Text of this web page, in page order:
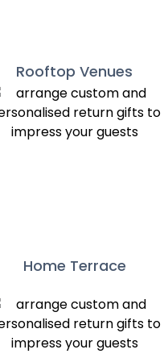
Rooftop Venues
Home Terrace